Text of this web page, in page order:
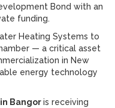
Bond with an
funding.
Heating Systems to
— a critical asset
in New
energy technology
Bangoris receiving